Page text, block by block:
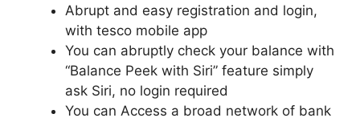
Abrupt and easy registration and login,
with tesco mobile app
You can abruptly check your balance with
“Balance Peek with Siri” feature simply
ask Siri, no login required
You can Access a broad network of bank